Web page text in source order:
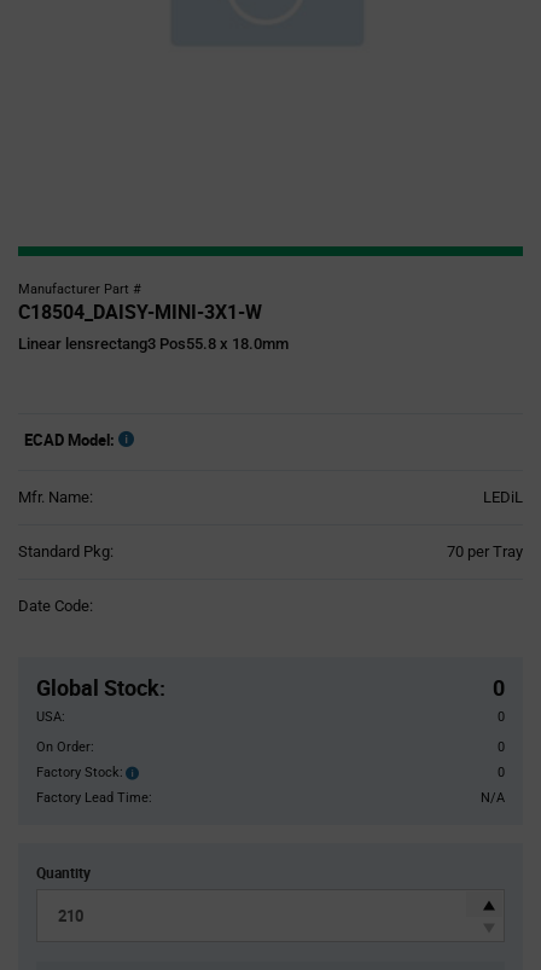
Manufacturer Part #
C18504_DAISY-MINI-3X1-W
Linear lensrectang3 Pos55.8 x 18.0mm
ECAD Model:
Mfr. Name: LEDiL
Standard Pkg: 70 per Tray
Date Code:
Global Stock: 0
USA:
0
On Order:
0
Factory Stock:
Factory
Stock:
0
Factory Lead Time:
N/A
Quantity